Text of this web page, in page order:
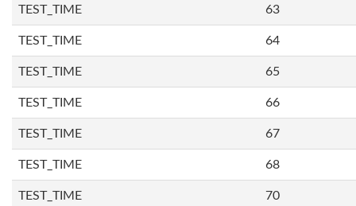
TEST_TIME 63
TEST_TIME 64
TEST_TIME 65
TEST_TIME 66
TEST_TIME 67
TEST_TIME 68
TEST_TIME 70